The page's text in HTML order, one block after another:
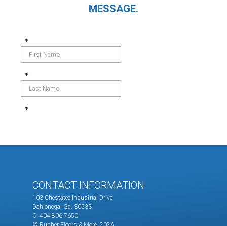
MESSAGE.
CONTACT INFORMATION
103 Chestatee Industrial Drive
Dahlonega, Ga. 30533
O. 404.806.7650